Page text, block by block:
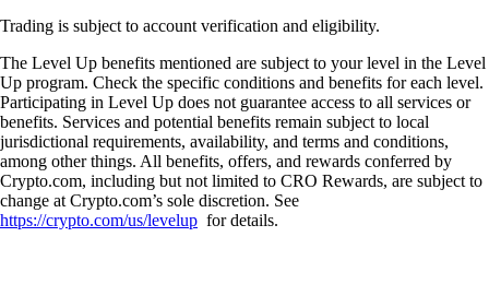
Trading is subject to account verification and eligibility.
The Level Up benefits mentioned are subject to your level in the Level
Up program. Check the specific conditions and benefits for each level.
Participating in Level Up does not guarantee access to all services or
benefits. Services and potential benefits remain subject to local
jurisdictional requirements, availability, and terms and conditions,
among other things. All benefits, offers, and rewards conferred by
Crypto.com, including but not limited to CRO Rewards, are subject to
change at Crypto.com’s sole discretion. See
https://crypto.com/us/levelup for details.